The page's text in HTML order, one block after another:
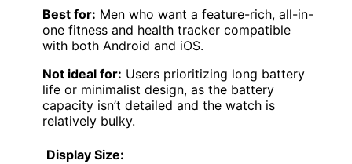
Best for: Men who want a feature-rich, all-in-
one fitness and health tracker compatible
with both Android and iOS.
Not ideal for: Users prioritizing long battery
life or minimalist design, as the battery
capacity isn’t detailed and the watch is
relatively bulky.
Display Size: